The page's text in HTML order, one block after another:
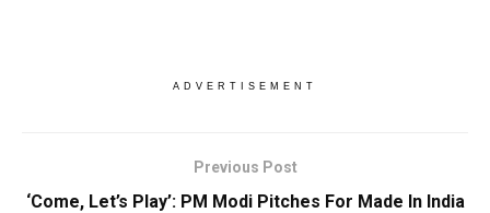
ADVERTISEMENT
Previous Post
‘Come, Let’s Play’: PM Modi Pitches For Made In India